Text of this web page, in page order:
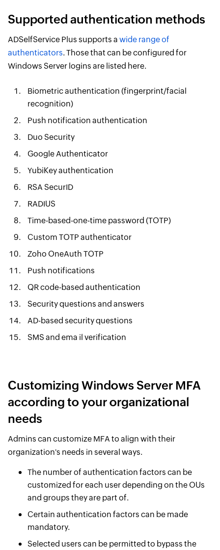
Supported authentication methods
ADSelfService Plus supports a wide range of
authenticators. Those that can be configured for
Windows Server logins are listed here.
Biometric authentication (fingerprint/facial
recognition)
Push notification authentication
Duo Security
Google Authenticator
YubiKey authentication
RSA SecurID
RADIUS
Time-based-one-time password (TOTP)
Custom TOTP authenticator
Zoho OneAuth TOTP
Push notifications
QR code-based authentication
Security questions and answers
AD-based security questions
SMS and ema il verification
Customizing Windows Server MFA
according to your organizational
needs
Admins can customize MFA to align with their
organization's needs in several ways.
The number of authentication factors can be
customized for each user depending on the OUs
and groups they are part of.
Certain authentication factors can be made
mandatory.
Selected users can be permitted to bypass the